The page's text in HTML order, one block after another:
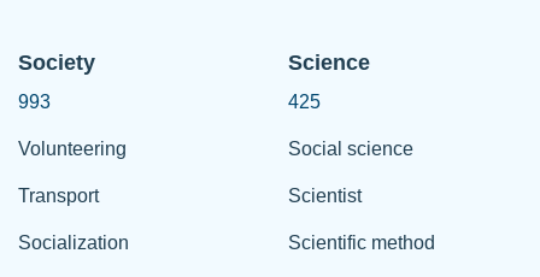
Society
993
Volunteering
Transport
Socialization
Science
425
Social science
Scientist
Scientific method